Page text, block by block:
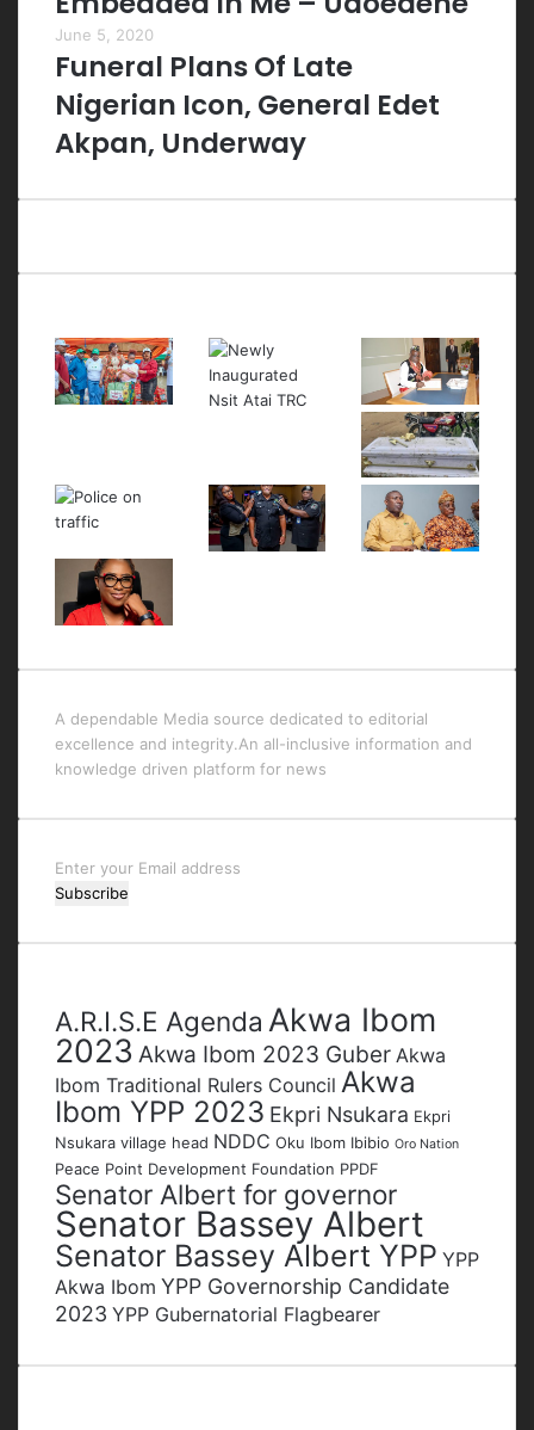
June 5, 2020
Funeral Plans Of Late
Nigerian Icon, General Edet
Akpan, Underway
A dependable Media source dedicated to editorial
excellence and integrity.An all-inclusive information and
knowledge driven platform for news
Enter
your
address
A.R.I.S.E Agenda Akwa Ibom
2023 Akwa Ibom 2023 Guber Akwa
Ibom Traditional Rulers Council Akwa
Ibom YPP 2023 Ekpri Nsukara Ekpri
Nsukara village head NDDC Oku Ibom Ibibio Oro Nation
Peace Point Development Foundation PPDF
Senator Albert for governor
Senator Bassey Albert
Senator Bassey Albert YPP YPP
Akwa Ibom YPP Governorship Candidate
2023 YPP Gubernatorial Flagbearer